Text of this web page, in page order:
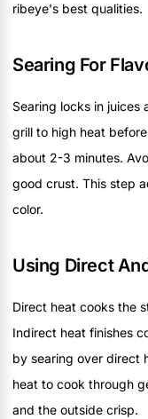
ribeye's best qualities.
Searing For
Searing locks in juices
grill to high heat
about 2-3 minutes.
good crust. This step
color.
Using Direct
Direct heat cooks the
Indirect heat finishes
by searing over direct
heat to cook through
and the outside crisp.